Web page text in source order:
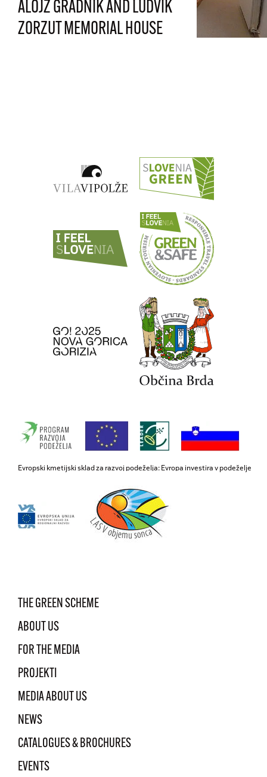
ALOJZ GRADNIK AND LUDVIK
ZORZUT MEMORIAL HOUSE
Evropski kmetijski sklad za razvoj podeželja: Evropa investira v podeželje
THE GREEN SCHEME
ABOUT US
FOR THE MEDIA
PROJEKTI
MEDIA ABOUT US
NEWS
CATALOGUES & BROCHURES
EVENTS